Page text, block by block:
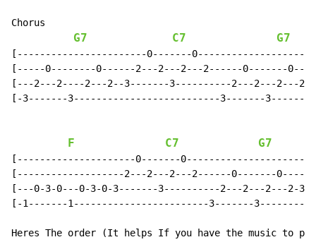
Chorus
G7 C7 G7
[-----------------------0-------
[-----0--------0------2---2---2---2------0-------
[---2---2----2---2--3-------3----------2---2---2---
[-3-------3--------------------------3-------
F C7 G7
[---------------------0-------
[-------------------2---2---2---2------0-------
[---0-3-0---0-3-0-3-------3----------2---2---2---2-
[-1-------1------------------------3-------
Heres The order (It helps If you have the music to